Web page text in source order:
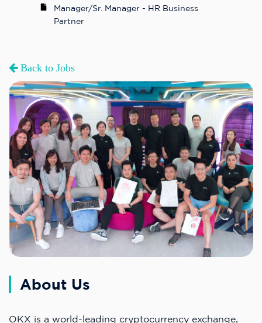
Manager/Sr. Manager - HR Business
Partner
Back to Jobs
About Us
OKX is a world-leading cryptocurrency exchange,